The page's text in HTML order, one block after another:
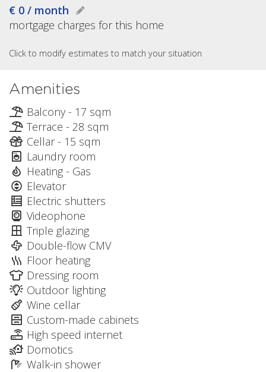
€ 0 / month
mortgage charges for this home
Click to modify estimates to match your situation
Amenities
Balcony - 17 sqm
Terrace - 28 sqm
Cellar - 15 sqm
Laundry room
Heating - Gas
Elevator
Electric shutters
Videophone
Triple glazing
Double-flow CMV
Floor heating
Dressing room
Outdoor lighting
Wine cellar
Custom-made cabinets
High speed internet
Domotics
Walk-in shower